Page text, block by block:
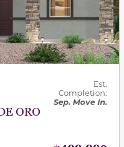
ORO
Est.
Completion:
Sep. Move In.